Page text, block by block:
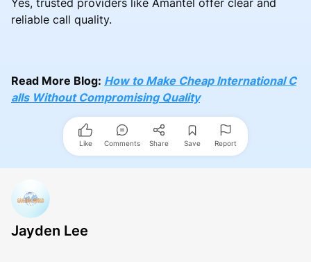
Yes, trusted providers like Amantel offer clear and
reliable call quality.
Read More Blog: How to Make Cheap International C
alls Without Compromising Quality
Like Comments Share Save Report
Jayden Lee